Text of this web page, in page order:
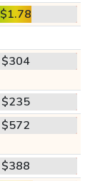
$1.78
$304
$235
$572
$388